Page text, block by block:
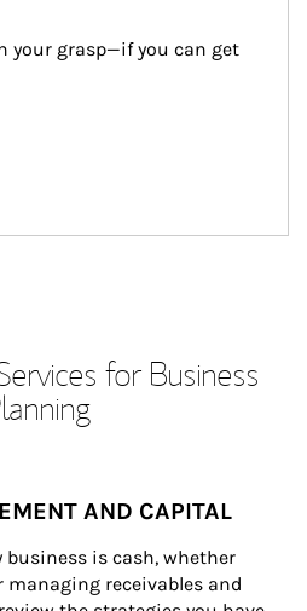
your grasp—if you can get
for Business
AND CAPITAL
business is cash, whether
managing receivables and